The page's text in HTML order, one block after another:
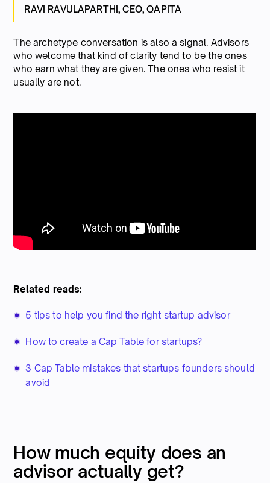
RAVI RAVULAPARTHI, CEO, QAPITA
The archetype conversation is also a signal. Advisors
who welcome that kind of clarity tend to be the ones
who earn what they are given. The ones who resist it
usually are not.
Related reads:
5 tips to help you find the right startup advisor
How to create a Cap Table for startups?
3 Cap Table mistakes that startups founders should
avoid
How much equity does an
advisor actually get?